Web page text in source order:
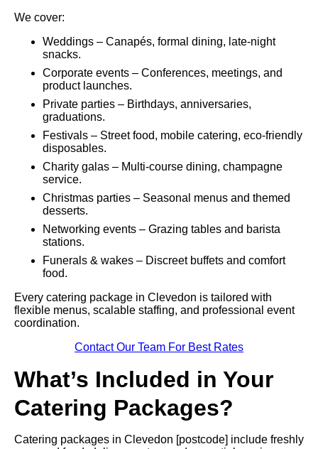
We cover:
Weddings – Canapés, formal dining, late-night
snacks.
Corporate events – Conferences, meetings, and
product launches.
Private parties – Birthdays, anniversaries,
graduations.
Festivals – Street food, mobile catering, eco-friendly
disposables.
Charity galas – Multi-course dining, champagne
service.
Christmas parties – Seasonal menus and themed
desserts.
Networking events – Grazing tables and barista
stations.
Funerals & wakes – Discreet buffets and comfort
food.
Every catering package in Clevedon is tailored with
flexible menus, scalable staffing, and professional event
coordination.
Contact Our Team For Best Rates
What’s Included in Your
Catering Packages?
Catering packages in Clevedon [postcode] include freshly